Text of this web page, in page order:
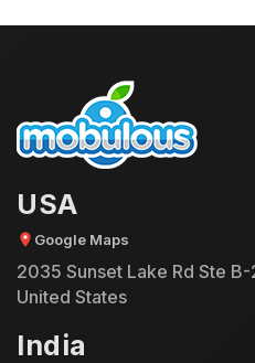
USA
Google Maps
2035 Sunset Lake Rd Ste
United States
India